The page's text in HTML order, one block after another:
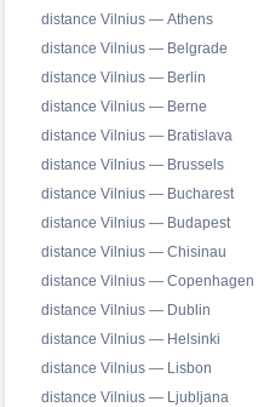
distance Vilnius — Athens
distance Vilnius — Belgrade
distance Vilnius — Berlin
distance Vilnius — Berne
distance Vilnius — Bratislava
distance Vilnius — Brussels
distance Vilnius — Bucharest
distance Vilnius — Budapest
distance Vilnius — Chisinau
distance Vilnius — Copenhagen
distance Vilnius — Dublin
distance Vilnius — Helsinki
distance Vilnius — Lisbon
distance Vilnius — Ljubljana